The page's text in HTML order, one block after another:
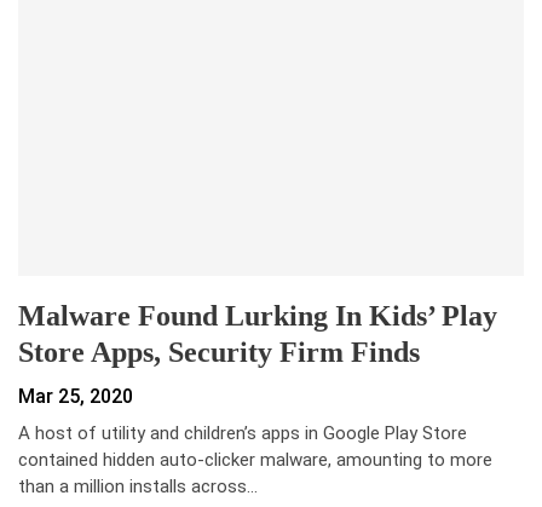
Malware Found Lurking In Kids’ Play
Store Apps, Security Firm Finds
Mar 25, 2020
A host of utility and children’s apps in Google Play Store
contained hidden auto-clicker malware, amounting to more
than a million installs across…